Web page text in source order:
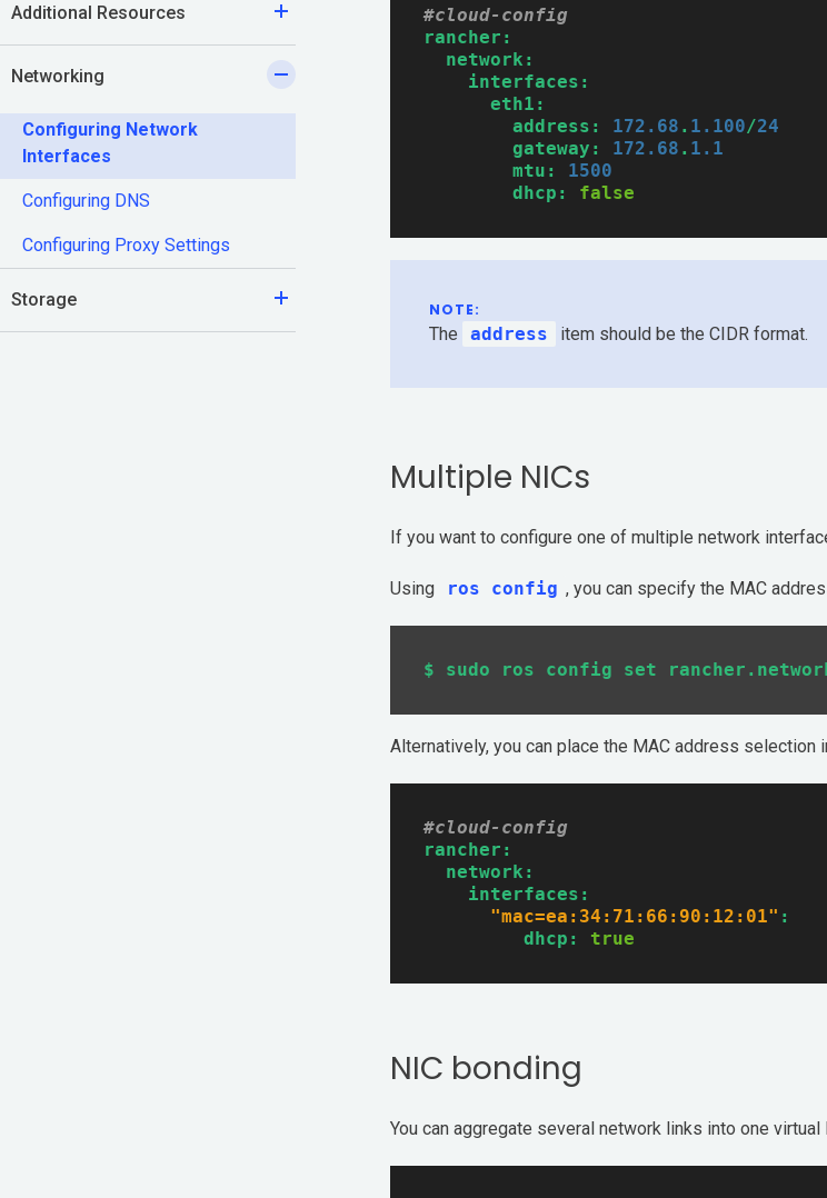
Documentation
GitHub
Additional Resources
Networking
Configuring Network
Interfaces
Configuring DNS
Configuring Proxy Settings
Storage
#cloud-config
rancher:
network:
interfaces:
eth1:
address:
172.68 . 1.100/24
gateway:
172.68 . 1.1
mtu:
1500
dhcp:
false
NOTE:
The address item should be the CIDR format.
Multiple NICs
If you want to configure one of multiple network
Using ros config , you can specify the MAC
Alternatively, you can place the MAC address
#cloud-config
rancher:
network:
interfaces:
"mac=ea:34:71:66:90:12:01" :
dhcp:
true
NIC bonding
You can aggregate several network links into one